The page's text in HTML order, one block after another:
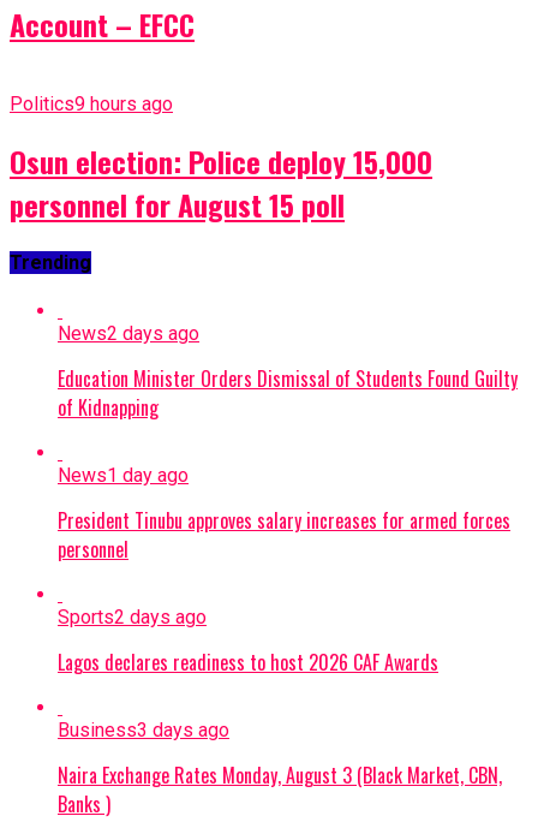
Account – EFCC
Politics9 hours ago
Osun election: Police deploy 15,000
personnel for August 15 poll
Trending
News2 days ago
Education Minister Orders Dismissal of Students Found Guilty
of Kidnapping
News1 day ago
President Tinubu approves salary increases for armed forces
personnel
Sports2 days ago
Lagos declares readiness to host 2026 CAF Awards
Business3 days ago
Naira Exchange Rates Monday, August 3 (Black Market, CBN,
Banks )